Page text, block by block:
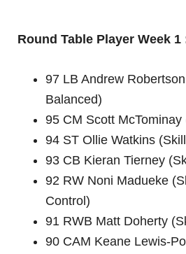
Round Table Player Week 1
97 LB Andrew
Balanced)
95 CM Scott
94 ST Ollie Watkins
93 CB Kieran Tierney
92 RW Noni Madueke
Control)
91 RWB Matt Doherty
90 CAM Keane Lewis-